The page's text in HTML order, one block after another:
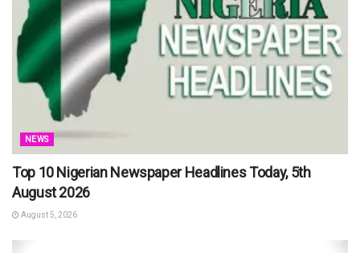
NEWS
Top 10 Nigerian Newspaper Headlines Today, 5th
August 2026
August 5, 2026